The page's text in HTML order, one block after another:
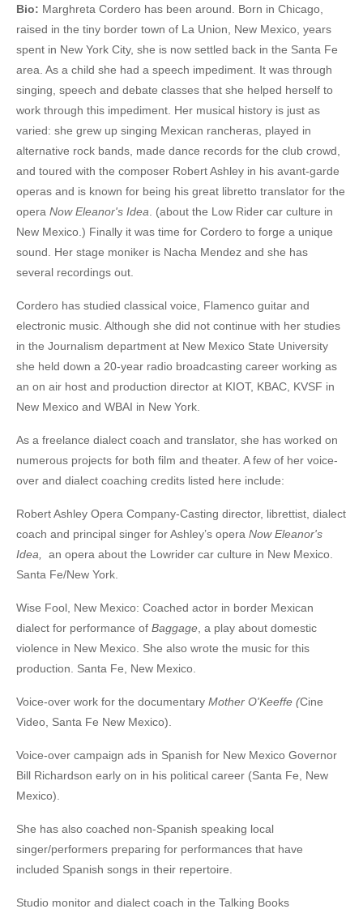
Bio: Marghreta Cordero has been around. Born in Chicago,
raised in the tiny border town of La Union, New Mexico, years
spent in New York City, she is now settled back in the Santa Fe
area. As a child she had a speech impediment. It was through
singing, speech and debate classes that she helped herself to
work through this impediment. Her musical history is just as
varied: she grew up singing Mexican rancheras, played in
alternative rock bands, made dance records for the club crowd,
and toured with the composer Robert Ashley in his avant-garde
operas and is known for being his great libretto translator for the
opera Now Eleanor's Idea . (about the Low Rider car culture in
New Mexico.) Finally it was time for Cordero to forge a unique
sound. Her stage moniker is Nacha Mendez and she has
several recordings out.
Cordero has studied classical voice, Flamenco guitar and
electronic music. Although she did not continue with her studies
in the Journalism department at New Mexico State University
she held down a 20-year radio broadcasting career working as
an on air host and production director at KIOT, KBAC, KVSF in
New Mexico and WBAI in New York.
As a freelance dialect coach and translator, she has worked on
numerous projects for both film and theater. A few of her voice-
over and dialect coaching credits listed here include:
Robert Ashley Opera Company-Casting director, librettist, dialect
coach and principal singer for Ashley’s opera Now Eleanor's
Idea
an opera about the Lowrider car culture in New Mexico.
Santa Fe/New York.
Wise Fool, New Mexico: Coached actor in border Mexican
dialect for performance of Baggage , a play about domestic
violence in New Mexico. She also wrote the music for this
production. Santa Fe, New Mexico.
Voice-over work for the documentary Mother O'Keeffe (Cine
Video, Santa Fe New Mexico).
Voice-over campaign ads in Spanish for New Mexico Governor
Bill Richardson early on in his political career (Santa Fe, New
Mexico).
She has also coached non-Spanish speaking local
singer/performers preparing for performances that have
included Spanish songs in their repertoire.
Studio monitor and dialect coach in the Talking Books